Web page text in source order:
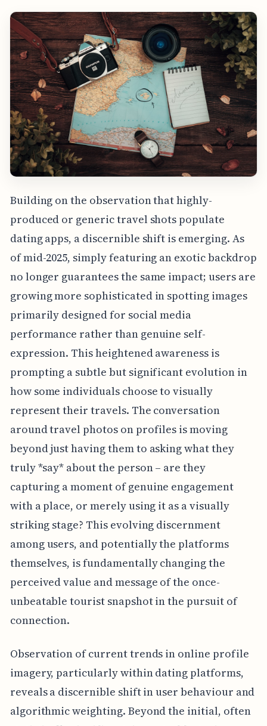
Building on the observation that highly-
produced or generic travel shots populate
dating apps, a discernible shift is emerging. As
of mid-2025, simply featuring an exotic backdrop
no longer guarantees the same impact; users are
growing more sophisticated in spotting images
primarily designed for social media
performance rather than genuine self-
expression. This heightened awareness is
prompting a subtle but significant evolution in
how some individuals choose to visually
represent their travels. The conversation
around travel photos on profiles is moving
beyond just having them to asking what they
truly *say* about the person – are they
capturing a moment of genuine engagement
with a place, or merely using it as a visually
striking stage? This evolving discernment
among users, and potentially the platforms
themselves, is fundamentally changing the
perceived value and message of the once-
unbeatable tourist snapshot in the pursuit of
connection.
Observation of current trends in online profile
imagery, particularly within dating platforms,
reveals a discernible shift in user behaviour and
algorithmic weighting. Beyond the initial, often